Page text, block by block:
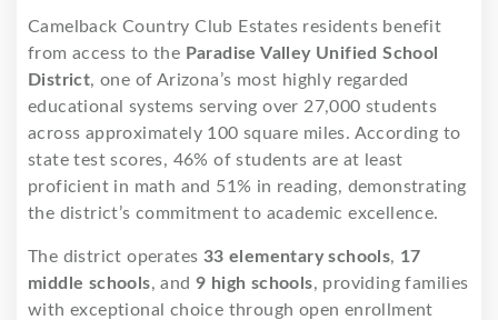
Camelback Country Club Estates residents benefit
from access to the Paradise Valley Unified School
District, one of Arizona’s most highly regarded
educational systems serving over 27,000 students
across approximately 100 square miles. According to
state test scores, 46% of students are at least
proficient in math and 51% in reading, demonstrating
the district’s commitment to academic excellence.
The district operates 33 elementary schools, 17
middle schools, and9 high schools, providing families
with exceptional choice through open enrollment